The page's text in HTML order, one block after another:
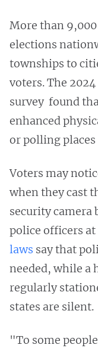
More than
elections
townships to
voters. The
survey found
enhanced
or polling places
Voters may
when they cast
security camera
police officers
laws say that
needed, while a
regularly
states are silent.
"To some